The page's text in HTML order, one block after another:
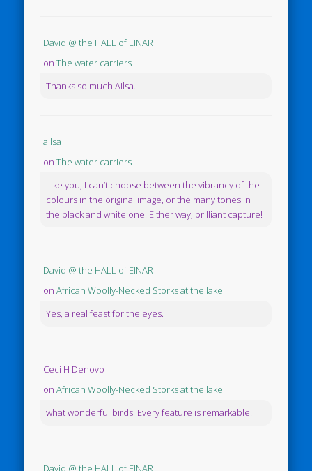
David @ the HALL of EINAR
onThe water carriers
Thanks so much Ailsa.
ailsa
onThe water carriers
Like you, I can’t choose between the vibrancy of the
colours in the original image, or the many tones in
the black and white one. Either way, brilliant capture!
David @ the HALL of EINAR
onAfrican Woolly-Necked Storks at the lake
Yes, a real feast for the eyes.
Ceci H Denovo
onAfrican Woolly-Necked Storks at the lake
what wonderful birds. Every feature is remarkable.
David @ the HALL of EINAR